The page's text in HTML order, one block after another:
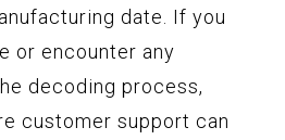
date. If you
or encounter any
decoding process,
customer support can